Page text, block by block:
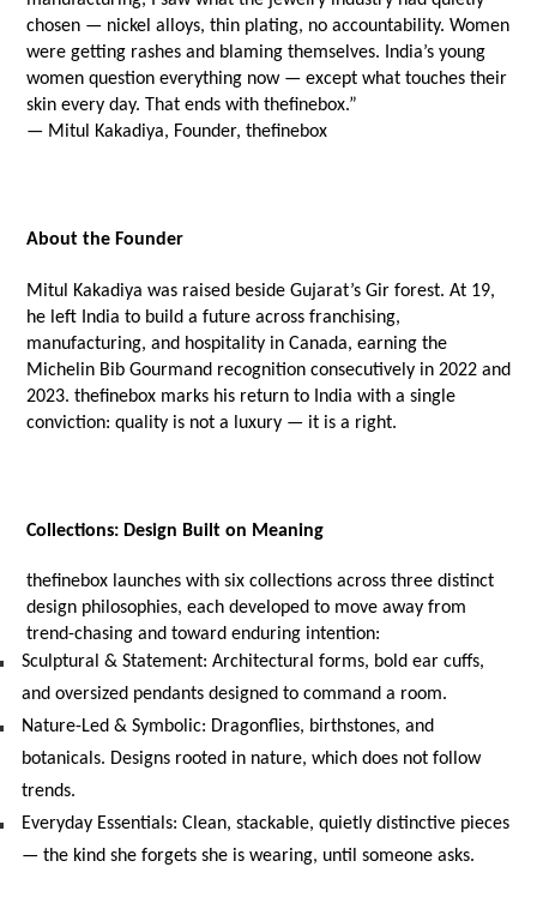
chosen — nickel alloys, thin plating, no accountability. Women
were getting rashes and blaming themselves. India’s young
women question everything now — except what touches their
skin every day. That ends with thefinebox.”
— Mitul Kakadiya, Founder, thefinebox
About the Founder
Mitul Kakadiya was raised beside Gujarat’s Gir forest. At 19,
he left India to build a future across franchising,
manufacturing, and hospitality in Canada, earning the
Michelin Bib Gourmand recognition consecutively in 2022 and
2023. thefinebox marks his return to India with a single
conviction: quality is not a luxury — it is a right.
Collections: Design Built on Meaning
thefinebox launches with six collections across three distinct
design philosophies, each developed to move away from
trend-chasing and toward enduring intention:
Sculptural & Statement: Architectural forms, bold ear cuffs,
and oversized pendants designed to command a room.
Nature-Led & Symbolic: Dragonflies, birthstones, and
botanicals. Designs rooted in nature, which does not follow
trends.
Everyday Essentials: Clean, stackable, quietly distinctive pieces
— the kind she forgets she is wearing, until someone asks.